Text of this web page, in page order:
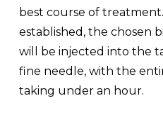
best course of
established, the chosen
will be injected into the
fine needle, with the
taking under an hour.